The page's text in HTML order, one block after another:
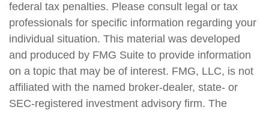
federal tax penalties. Please consult legal or tax
professionals for specific information regarding your
individual situation. This material was developed
and produced by FMG Suite to provide information
on a topic that may be of interest. FMG, LLC, is not
affiliated with the named broker-dealer, state- or
SEC-registered investment advisory firm. The